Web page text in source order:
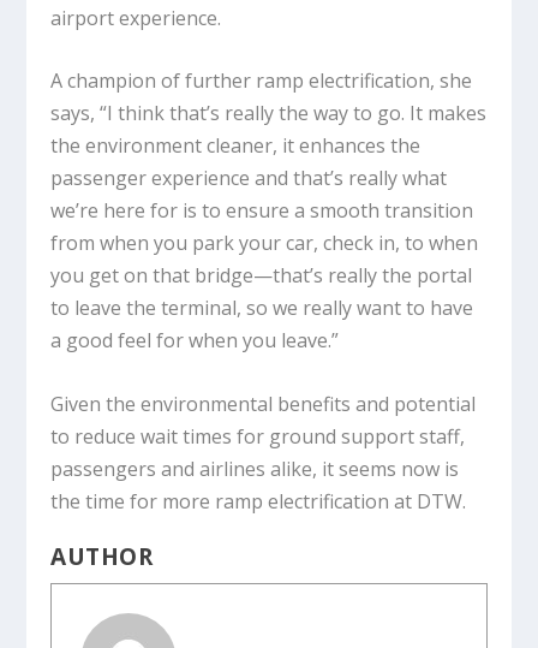
airport experience.
A champion of further ramp electrification, she
says, “I think that’s really the way to go. It makes
the environment cleaner, it enhances the
passenger experience and that’s really what
we’re here for is to ensure a smooth transition
from when you park your car, check in, to when
you get on that bridge—that’s really the portal
to leave the terminal, so we really want to have
a good feel for when you leave.”
Given the environmental benefits and potential
to reduce wait times for ground support staff,
passengers and airlines alike, it seems now is
the time for more ramp electrification at DTW.
AUTHOR